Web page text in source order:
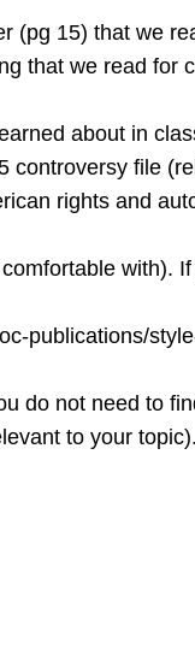
(pg 15) that we
that we read
about in
file
rights and
with).
publications/
do not need to
to your